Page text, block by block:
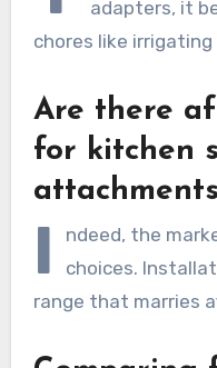
adapters, it
chores like
Are there
for kitchen
I
ndeed, the
choices.
range that marries